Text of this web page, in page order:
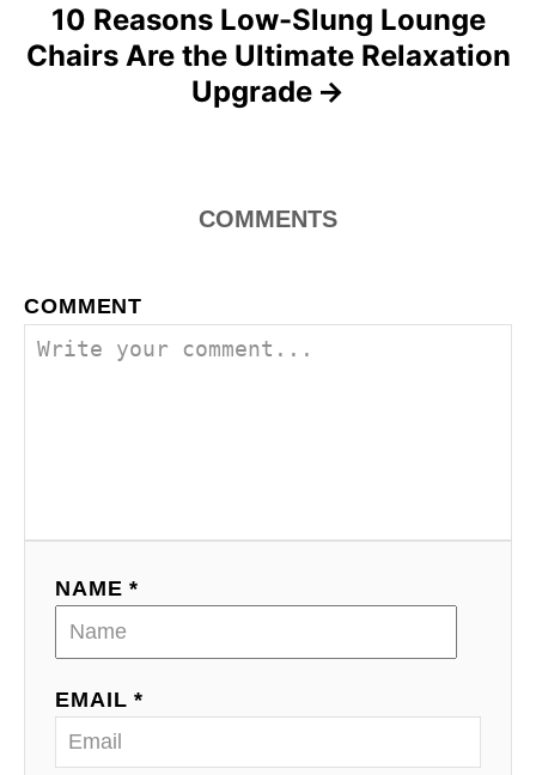
10 Reasons Low-Slung Lounge
Chairs Are the Ultimate Relaxation
Upgrade
COMMENTS
COMMENT
NAME *
EMAIL *